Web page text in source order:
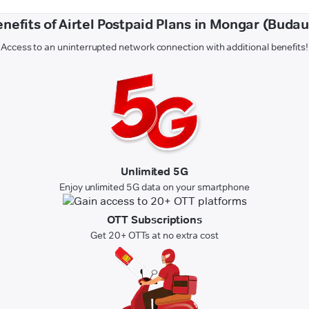
of Airtel Postpaid Plans in Mongar
Access to an uninterrupted network connection with additional benefits!
Unlimited 5G
Enjoy unlimited 5G data on your smartphone
OTT Subscriptions
Get 20+ OTTs at no extra cost